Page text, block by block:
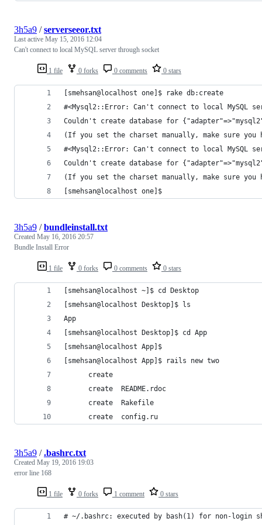
1 file 0 forks 0 comments 0 stars
3h5a9 /serverseeor.txt
Last active May 15, 2016 12:04
Can't connect to local MySQL server through socket
[smehsan@localhost one]$ rake db:create
#<Mysql2::Error: Can't connect to local MySQL
Couldn't create database for
(If you set the charset manually, make sure you
#<Mysql2::Error: Can't connect to local MySQL
Couldn't create database for
(If you set the charset manually, make sure you
[smehsan@localhost one]$
1 file 0 forks 0 comments 0 stars
3h5a9 /bundleinstall.txt
Created May 16, 2016 20:57
Bundle Install Error
[smehsan@localhost ~]$ cd Desktop
[smehsan@localhost Desktop]$ ls
App
[smehsan@localhost Desktop]$ cd App
[smehsan@localhost App]$
[smehsan@localhost App]$ rails new two
      create
      create  README.rdoc
      create  Rakefile
      create  config.ru
1 file 0 forks 1 comment 0 stars
3h5a9 /.bashrc.txt
Created May 19, 2016 19:03
error line 168
# ~/.bashrc: executed by bash(1) for non-login